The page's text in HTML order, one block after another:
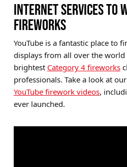
INTERNET SERVICES TO
FIREWORKS
YouTube is a fantastic place to
displays from all over the
brightest Category 4 fireworks
professionals. Take a look at
YouTube firework videos,
ever launched.